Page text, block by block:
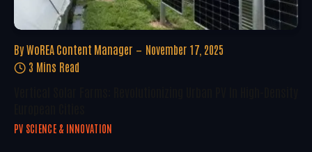
By WoREA Content Manager
November 17, 2025
3 Mins Read
PV SCIENCE & INNOVATION